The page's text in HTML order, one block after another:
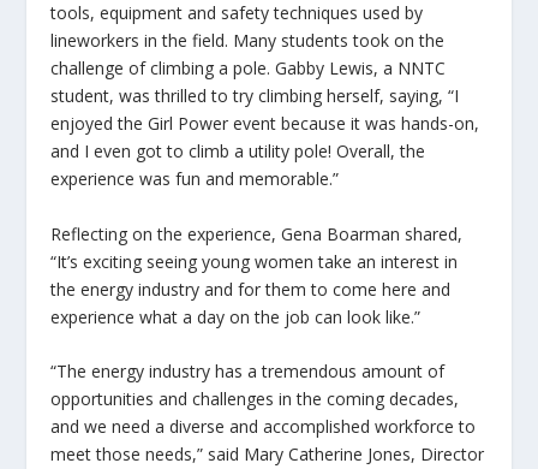
tools, equipment and safety techniques used by
lineworkers in the field. Many students took on the
challenge of climbing a pole. Gabby Lewis, a NNTC
student, was thrilled to try climbing herself, saying, “I
enjoyed the Girl Power event because it was hands-on,
and I even got to climb a utility pole! Overall, the
experience was fun and memorable.”
Reflecting on the experience, Gena Boarman shared,
“It’s exciting seeing young women take an interest in
the energy industry and for them to come here and
experience what a day on the job can look like.”
“The energy industry has a tremendous amount of
opportunities and challenges in the coming decades,
and we need a diverse and accomplished workforce to
meet those needs,” said Mary Catherine Jones, Director